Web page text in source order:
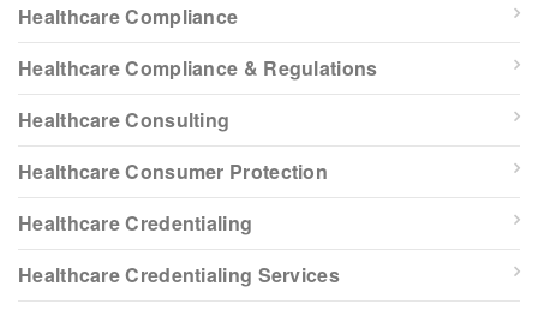
Healthcare Compliance
Healthcare Compliance & Regulations
Healthcare Consulting
Healthcare Consumer Protection
Healthcare Credentialing
Healthcare Credentialing Services